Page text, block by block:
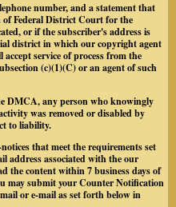
number, and a statement that
Federal District Court for the
or if the subscriber's address is
district in which our copyright agent
service of process from the
(c)(1)(C) or an agent of such
DMCA, any person who knowingly
was removed or disabled by
to liability.
that meet the requirements set
address associated with the our
the content within 7 business days of
may submit your Counter Notification
or e-mail as set forth below in